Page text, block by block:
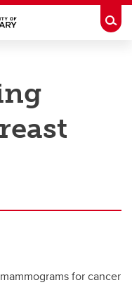
for cancer